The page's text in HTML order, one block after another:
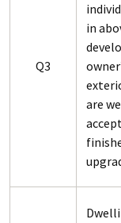
Q3
in
are